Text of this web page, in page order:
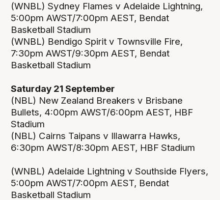
(WNBL) Sydney Flames v Adelaide Lightning,
5:00pm AWST/7:00pm AEST, Bendat
Basketball Stadium
(WNBL) Bendigo Spirit v Townsville Fire,
7:30pm AWST/9:30pm AEST, Bendat
Basketball Stadium
Saturday 21 September
(NBL) New Zealand Breakers v Brisbane
Bullets, 4:00pm AWST/6:00pm AEST, HBF
Stadium
(NBL) Cairns Taipans v Illawarra Hawks,
6:30pm AWST/8:30pm AEST, HBF Stadium
(WNBL) Adelaide Lightning v Southside Flyers,
5:00pm AWST/7:00pm AEST, Bendat
Basketball Stadium